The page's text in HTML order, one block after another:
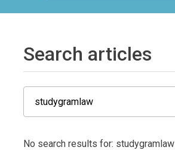
Search articles
No search results for: studygramlaw